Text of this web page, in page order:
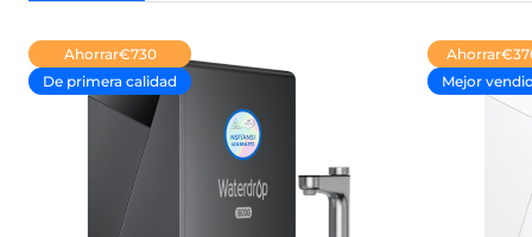
Ahorrar€730
De primera calidad
Ahorrar
Mejor